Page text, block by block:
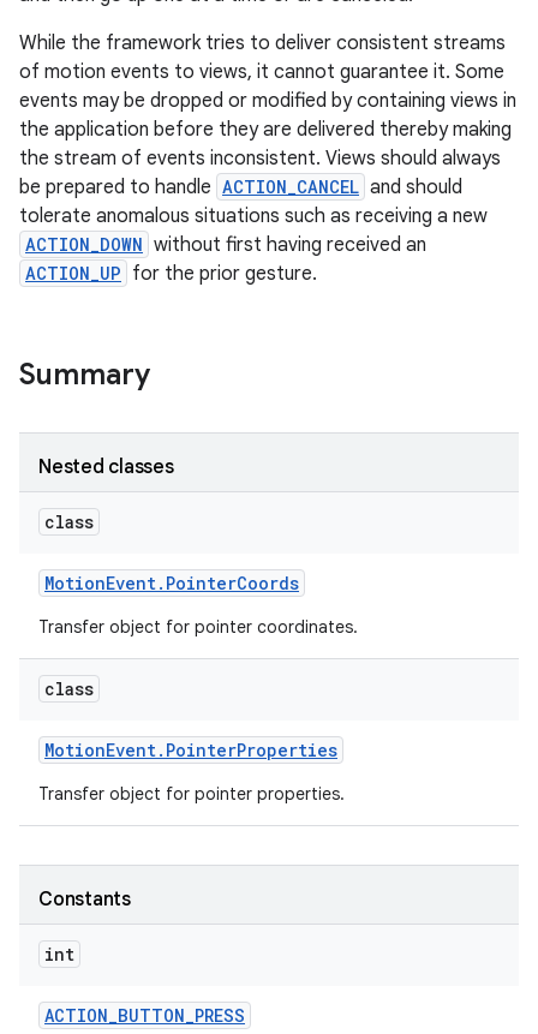
While the framework tries to deliver consistent streams
of motion events to views, it cannot guarantee it. Some
events may be dropped or modified by containing views in
the application before they are delivered thereby making
the stream of events inconsistent. Views should always
be prepared to handle ACTION_CANCEL and should
tolerate anomalous situations such as receiving a new
ACTION_DOWN without first having received an
ACTION_UP for the prior gesture.
Summary
Nested classes
class
MotionEvent. PointerCoords
Transfer object for pointer coordinates.
class
MotionEvent. PointerProperties
Transfer object for pointer properties.
Constants
int
ACTION_BUTTON_PRESS